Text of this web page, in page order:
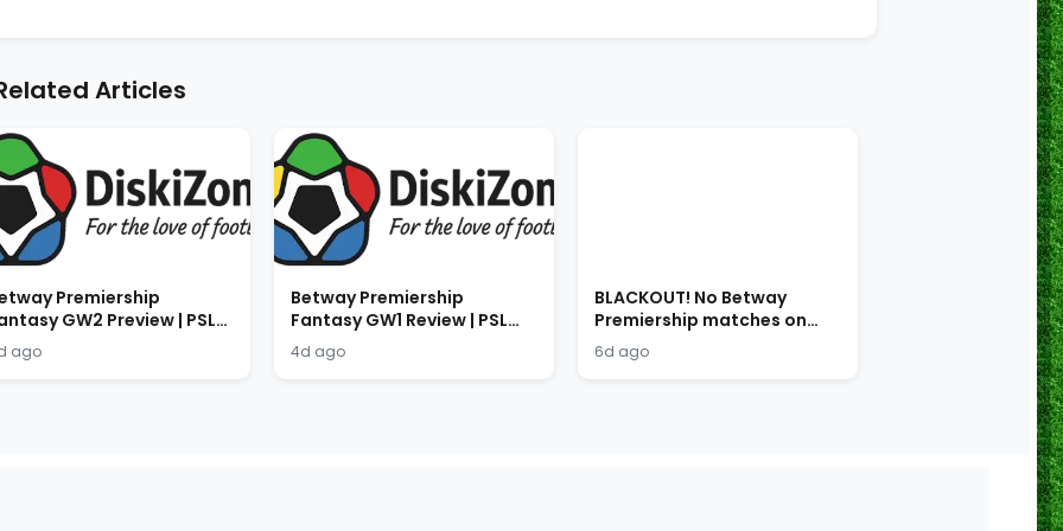
Articles
Premiership
GW2 Preview | PSL
Tips 2026/2027
ago
Betway Premiership
Fantasy GW1 Review | PSL
Fantasy Results 2026/2027
4d ago
BLACKOUT! No Betway
Premiership matches on
SABC!
6d ago